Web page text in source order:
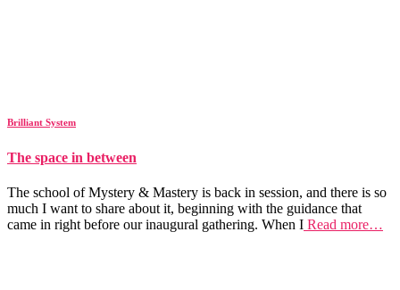
Brilliant System
The space in between
The school of Mystery & Mastery is back in session, and there is so
much I want to share about it, beginning with the guidance that
came in right before our inaugural gathering. When I Read more…